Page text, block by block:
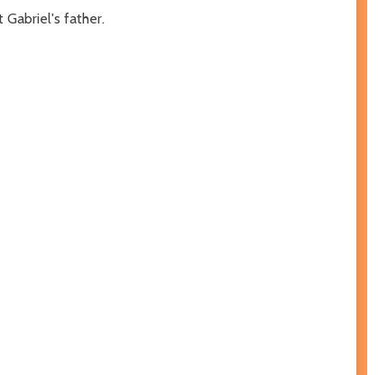
Gabriel's father.